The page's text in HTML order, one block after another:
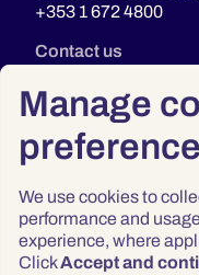
Manage
We use cookies to
performance and
experience, where
ClickAccept and
+353 1 672 4800
Contact us